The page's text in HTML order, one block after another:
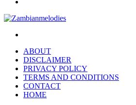
ABOUT
DISCLAIMER
PRIVACY POLICY
TERMS AND CONDITIONS
CONTACT
HOME